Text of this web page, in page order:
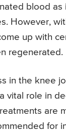
blood as
However,
up with
regenerated.
in the knee
vital role in
are
for